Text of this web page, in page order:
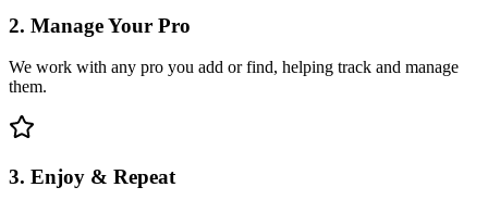
2. Manage Your Pro
We work with any pro you add or find, helping track and manage
them.
3. Enjoy & Repeat